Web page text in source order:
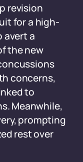
revision
for a high-
avert a
the new
concerns,
to
Meanwhile,
prompting
rest over